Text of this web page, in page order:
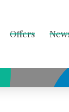
Offers